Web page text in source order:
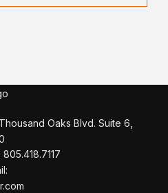
Oaks Blvd. Suite 6,